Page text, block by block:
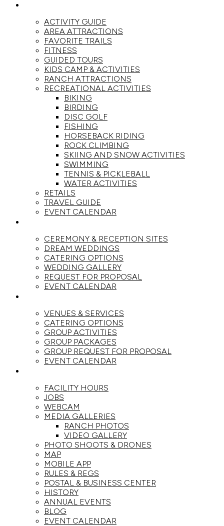
ACTIVITY GUIDE
AREA ATTRACTIONS
FAVORITE TRAILS
FITNESS
GUIDED TOURS
KIDS CAMP & ACTIVITIES
RANCH ATTRACTIONS
RECREATIONAL ACTIVITIES
BIKING
BIRDING
DISC GOLF
FISHING
HORSEBACK RIDING
ROCK CLIMBING
SKIING AND SNOW ACTIVITIES
SWIMMING
TENNIS & PICKLEBALL
WATER ACTIVITIES
RETAILS
TRAVEL GUIDE
EVENT CALENDAR
CEREMONY & RECEPTION SITES
DREAM WEDDINGS
CATERING OPTIONS
WEDDING GALLERY
REQUEST FOR PROPOSAL
EVENT CALENDAR
VENUES & SERVICES
CATERING OPTIONS
GROUP ACTIVITIES
GROUP PACKAGES
GROUP REQUEST FOR PROPOSAL
EVENT CALENDAR
FACILITY HOURS
JOBS
WEBCAM
MEDIA GALLERIES
RANCH PHOTOS
VIDEO GALLERY
PHOTO SHOOTS & DRONES
MAP
MOBILE APP
RULES & REGS
POSTAL & BUSINESS CENTER
HISTORY
ANNUAL EVENTS
BLOG
EVENT CALENDAR